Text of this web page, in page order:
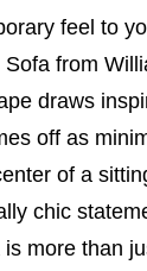
feel to
from
draws
off as
of a
chic
more than